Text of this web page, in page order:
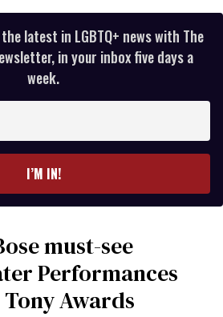
latest in LGBTQ+ news with The
in your inbox five days a
week.
I’M IN!
must-see
Performances
Awards